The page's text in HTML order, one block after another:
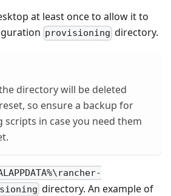
at least once to allow it to
provisioning directory.
directory will be deleted
so ensure a backup for
in case you need them
directory. An example of